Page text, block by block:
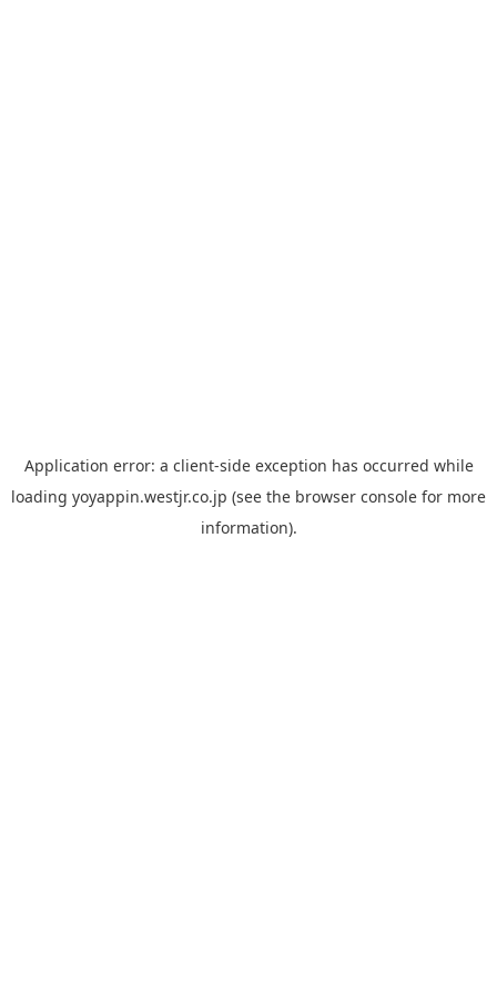
Application error: a client-side exception has occurred while
loading yoyappin.westjr.co.jp (see the browser console for more
information).